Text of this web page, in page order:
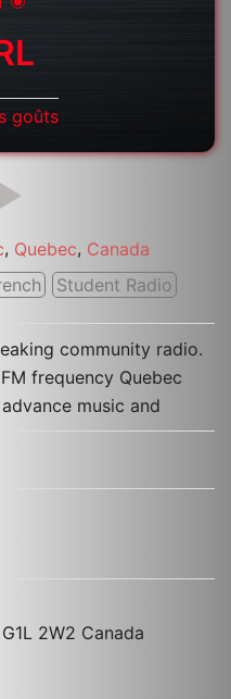
goûts
, Quebec, Canada
Student Radio
community radio.
frequency Quebec
music and
2W2 Canada